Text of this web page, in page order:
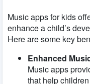
Music apps for kids
enhance a child’s
Here are some key
Enhanced
Music apps
that help